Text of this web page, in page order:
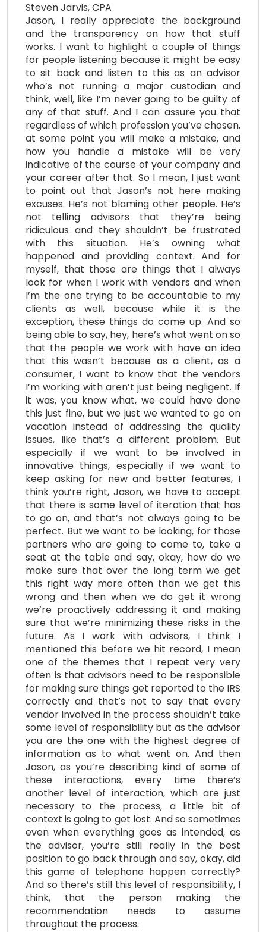
Steven Jarvis, CPA
Jason, I really appreciate the background
and the transparency on how that stuff
works. I want to highlight a couple of things
for people listening because it might be easy
to sit back and listen to this as an advisor
who’s not running a major custodian and
think, well, like I’m never going to be guilty of
any of that stuff. And I can assure you that
regardless of which profession you’ve chosen,
at some point you will make a mistake, and
how you handle a mistake will be very
indicative of the course of your company and
your career after that. So I mean, I just want
to point out that Jason’s not here making
excuses. He’s not blaming other people. He’s
not telling advisors that they’re being
ridiculous and they shouldn’t be frustrated
with this situation. He’s owning what
happened and providing context. And for
myself, that those are things that I always
look for when I work with vendors and when
I’m the one trying to be accountable to my
clients as well, because while it is the
exception, these things do come up. And so
being able to say, hey, here’s what went on so
that the people we work with have an idea
that this wasn’t because as a client, as a
consumer, I want to know that the vendors
I’m working with aren’t just being negligent. If
it was, you know what, we could have done
this just fine, but we just we wanted to go on
vacation instead of addressing the quality
issues, like that’s a different problem. But
especially if we want to be involved in
innovative things, especially if we want to
keep asking for new and better features, I
think you’re right, Jason, we have to accept
that there is some level of iteration that has
to go on, and that’s not always going to be
perfect. But we want to be looking, for those
partners who are going to come to, take a
seat at the table and say, okay, how do we
make sure that over the long term we get
this right way more often than we get this
wrong and then when we do get it wrong
we’re proactively addressing it and making
sure that we’re minimizing these risks in the
future. As I work with advisors, I think I
mentioned this before we hit record, I mean
one of the themes that I repeat very very
often is that advisors need to be responsible
for making sure things get reported to the IRS
correctly and that’s not to say that every
vendor involved in the process shouldn’t take
some level of responsibility but as the advisor
you are the one with the highest degree of
information as to what went on. And then
Jason, as you’re describing kind of some of
these interactions, every time there’s
another level of interaction, which are just
necessary to the process, a little bit of
context is going to get lost. And so sometimes
even when everything goes as intended, as
the advisor, you’re still really in the best
position to go back through and say, okay, did
this game of telephone happen correctly?
And so there’s still this level of responsibility, I
think, that the person making the
recommendation needs to assume
throughout the process.